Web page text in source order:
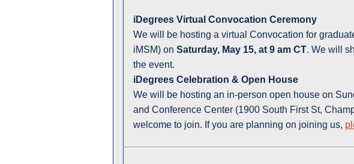
iDegrees Virtual Convocation Ceremony
We will be hosting a virtual Convocation for
iMSM) onSaturday, May 15, at 9 am CT. We will
the event.
iDegrees Celebration & Open House
We will be hosting an in-person open house on
and Conference Center (1900 South First St,
welcome to join. If you are planning on joining us,